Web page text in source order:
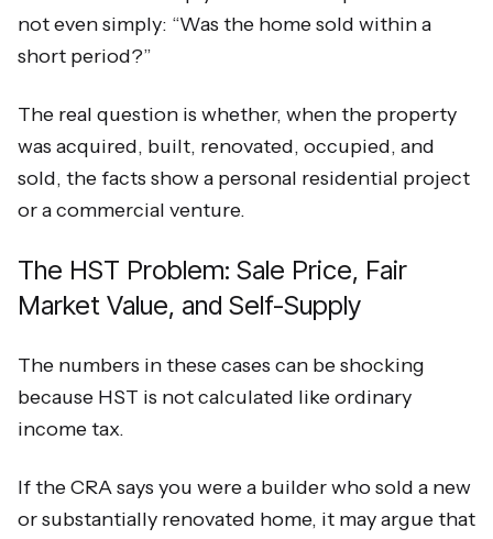
not even simply: “Was the home sold within a
short period?”
The real question is whether, when the property
was acquired, built, renovated, occupied, and
sold, the facts show a personal residential project
or a commercial venture.
The HST Problem: Sale Price, Fair
Market Value, and Self-Supply
The numbers in these cases can be shocking
because HST is not calculated like ordinary
income tax.
If the CRA says you were a builder who sold a new
or substantially renovated home, it may argue that